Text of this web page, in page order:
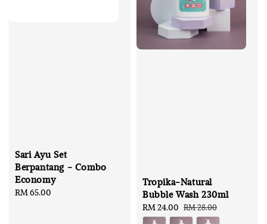
Sari Ayu Set
Berpantang - Combo
Economy
Regular
RM 65.00
Tropika-Natural
Bubble Wash 230ml
Sale
price
RM 24.00 Regular
price
RM 28.00